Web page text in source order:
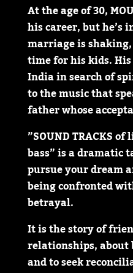
At the age of 30,
his career, but he’s
marriage is
time for his kids.
India in search of
to the music that
father whose
”SOUND TRACKS
bass” is a dramatic
pursue your dream
being confronted
betrayal.
It is the story of
relationships,
and to seek